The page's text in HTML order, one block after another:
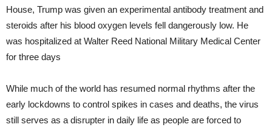
House, Trump was given an experimental antibody treatment and
steroids after his blood oxygen levels fell dangerously low. He
was hospitalized at Walter Reed National Military Medical Center
for three days
While much of the world has resumed normal rhythms after the
early lockdowns to control spikes in cases and deaths, the virus
still serves as a disrupter in daily life as people are forced to